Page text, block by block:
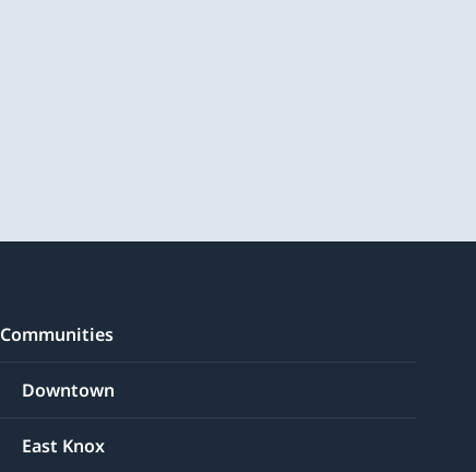
Communities
Downtown
East Knox